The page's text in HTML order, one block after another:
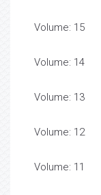
Volume: 15
Volume: 14
Volume: 13
Volume: 12
Volume: 11